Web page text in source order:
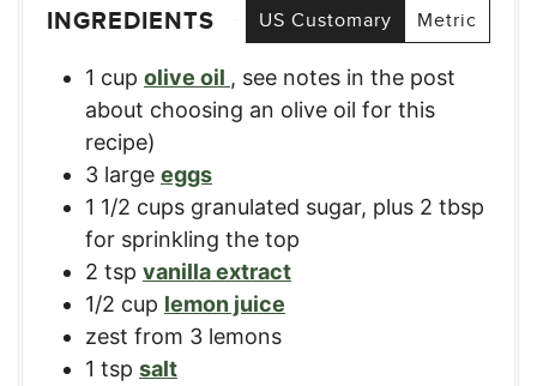
INGREDIENTS US Customary Metric
1 cup olive oil , see notes in the post
about choosing an olive oil for this
recipe)
3 large eggs
1 1/2 cups granulated sugar, plus 2 tbsp
for sprinkling the top
2 tsp vanilla extract
1/2 cup lemon juice
zest from 3 lemons
1 tsp salt